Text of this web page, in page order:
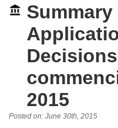
2015
Posted on: June 30th, 2015